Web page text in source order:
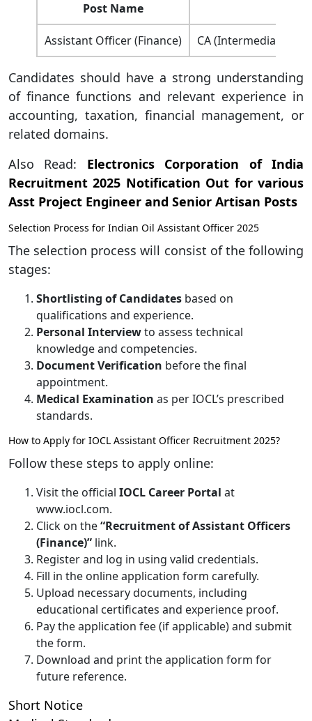
Post Name
Assistant Officer (Finance) CA (Intermediate) /
Candidates should have a strong understanding
of finance functions and relevant experience in
accounting, taxation, financial management, or
related domains.
Also Read: Electronics Corporation of India
Recruitment 2025 Notification Out for various
Asst Project Engineer and Senior Artisan Posts
Selection Process for Indian Oil Assistant Officer 2025
The selection process will consist of the following
stages:
Shortlisting of Candidates based on
qualifications and experience.
Personal Interviewto assess technical
knowledge and competencies.
Document Verification before the final
appointment.
Medical Examination as per IOCL’s prescribed
standards.
How to Apply for IOCL Assistant Officer Recruitment 2025?
Follow these steps to apply online:
Visit the official IOCL Career Portal at
www.iocl.com.
Click on the“Recruitment of Assistant Officers
(Finance)” link.
Register and log in using valid credentials.
Fill in the online application form carefully.
Upload necessary documents, including
educational certificates and experience proof.
Pay the application fee (if applicable) and submit
the form.
Download and print the application form for
future reference.
Short Notice